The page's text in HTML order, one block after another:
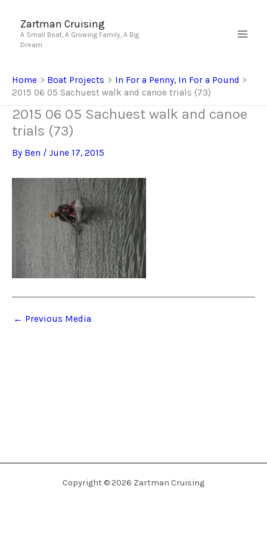
content
Zartman Cruising
A Small Boat, A Growing Family, A Big
Dream
Home Boat Projects
In For a Penny, In For a Pound
2015 06 05 Sachuest walk and canoe trials (73)
2015 06 05 Sachuest walk and canoe
trials (73)
By Ben / June 17, 2015
← Previous Media
Copyright © 2026 Zartman Cruising